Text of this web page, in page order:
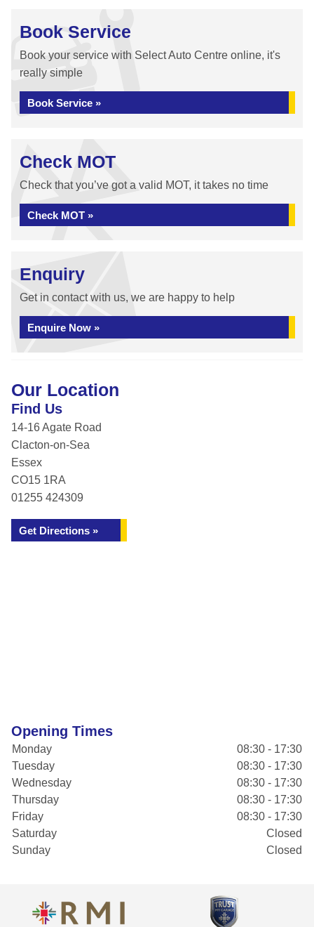
Book Service
Book your service with Select Auto Centre online, it's
really simple
Book Service »
Check MOT
Check that you’ve got a valid MOT, it takes no time
Check MOT »
Enquiry
Get in contact with us, we are happy to help
Enquire Now »
Our Location
Find Us
14-16 Agate Road
Clacton-on-Sea
Essex
CO15 1RA
01255 424309
Get Directions »
Opening Times
Monday
08:30 - 17:30
Tuesday
08:30 - 17:30
Wednesday
08:30 - 17:30
Thursday
08:30 - 17:30
Friday
08:30 - 17:30
Saturday
Closed
Sunday
Closed